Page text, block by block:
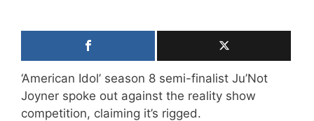
‘American Idol’ season 8 semi-finalist Ju’Not
Joyner spoke out against the reality show
competition, claiming it’s rigged.